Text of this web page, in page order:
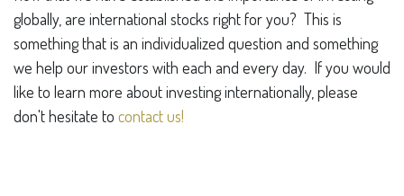
globally, are international stocks right for you? This is
something that is an individualized question and something
we help our investors with each and every day. If you would
like to learn more about investing internationally, please
don't hesitate to contact us!